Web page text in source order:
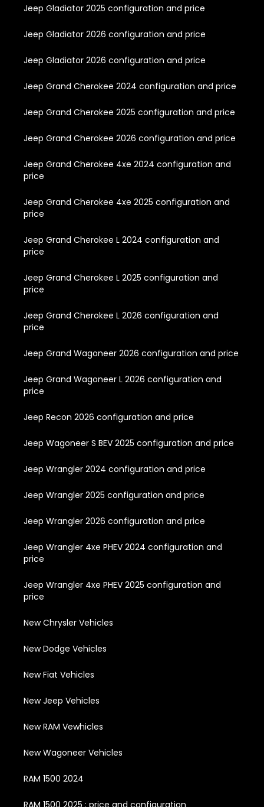
Jeep Gladiator 2025 configuration and price
Jeep Gladiator 2026 configuration and price
Jeep Gladiator 2026 configuration and price
Jeep Grand Cherokee 2024 configuration and price
Jeep Grand Cherokee 2025 configuration and price
Jeep Grand Cherokee 2026 configuration and price
Jeep Grand Cherokee 4xe 2024 configuration and
price
Jeep Grand Cherokee 4xe 2025 configuration and
price
Jeep Grand Cherokee L 2024 configuration and
price
Jeep Grand Cherokee L 2025 configuration and
price
Jeep Grand Cherokee L 2026 configuration and
price
Jeep Grand Wagoneer 2026 configuration and price
Jeep Grand Wagoneer L 2026 configuration and
price
Jeep Recon 2026 configuration and price
Jeep Wagoneer S BEV 2025 configuration and price
Jeep Wrangler 2024 configuration and price
Jeep Wrangler 2025 configuration and price
Jeep Wrangler 2026 configuration and price
Jeep Wrangler 4xe PHEV 2024 configuration and
price
Jeep Wrangler 4xe PHEV 2025 configuration and
price
New Chrysler Vehicles
New Dodge Vehicles
New Fiat Vehicles
New Jeep Vehicles
New RAM Vewhicles
New Wagoneer Vehicles
RAM 1500 2024